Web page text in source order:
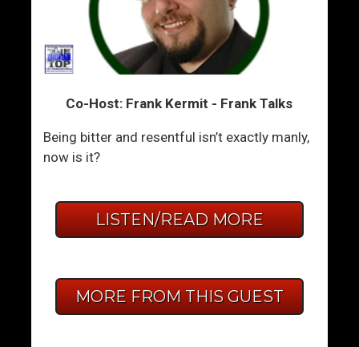
Co-Host: Frank Kermit - Frank Talks
Being bitter and resentful isn’t exactly manly,
now is it?
LISTEN/READ MORE
MORE FROM THIS GUEST